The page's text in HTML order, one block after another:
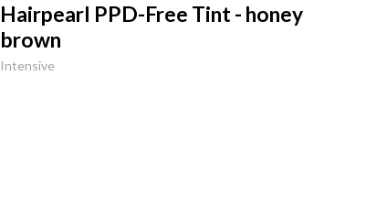
Hairpearl PPD-Free Tint - honey
brown
Intensive